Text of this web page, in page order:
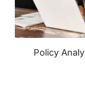
Policy